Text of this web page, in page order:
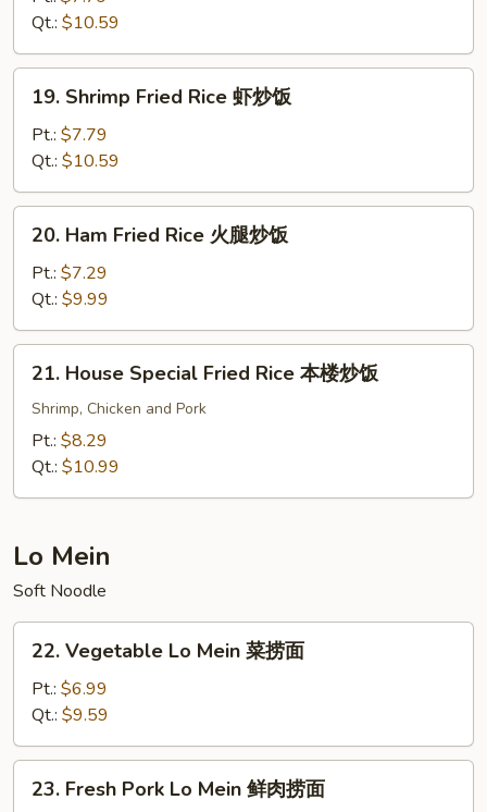
Rice
牛
炒
Qt.: $10.59
Shrimp
Fried
Rice
虾
炒
19. Shrimp Fried Rice 虾炒饭
Pt.: $7.79
Qt.: $10.59
Ham
Fried
Rice
火
腿
20. Ham Fried Rice 火腿炒饭
Pt.: $7.29
Qt.: $9.99
House
Special
Fried
Rice
饭
21. House Special Fried Rice 本楼炒饭
Shrimp, Chicken and Pork
Pt.: $8.29
Qt.: $10.99
Lo Mein
Soft Noodle
Vegetable
Mein
菜
捞
22. Vegetable Lo Mein 菜捞面
Pt.: $6.99
Qt.: $9.59
Fresh
23. Fresh Pork Lo Mein 鲜肉捞面